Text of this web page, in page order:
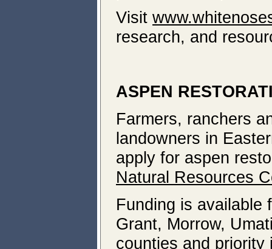
Visit
research, and
ASPEN
Farmers, ranchers
landowners in
apply for aspen
Natural Resources
Funding is available
Grant, Morrow,
counties and